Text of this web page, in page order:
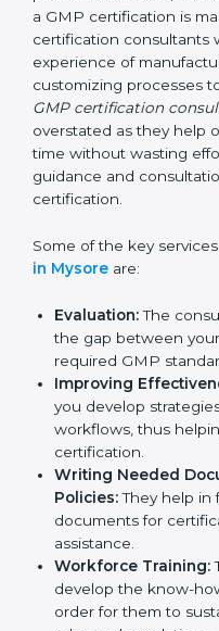
In the cosmopolitan city
pool of businesses, the
maintaining a GMP
services of GMP
vast knowledge and
norms and assist in
business. The need for
in Mysore cannot be
organizations get
consultation to ensure
consultants in Mysore
Evaluation:The
pinpoint the gap
and the required
Improving
help you develop
manufacturing
GMP certification.
Writing Needed
and Policies:
necessary GMP
providing complete
Workforce Training: